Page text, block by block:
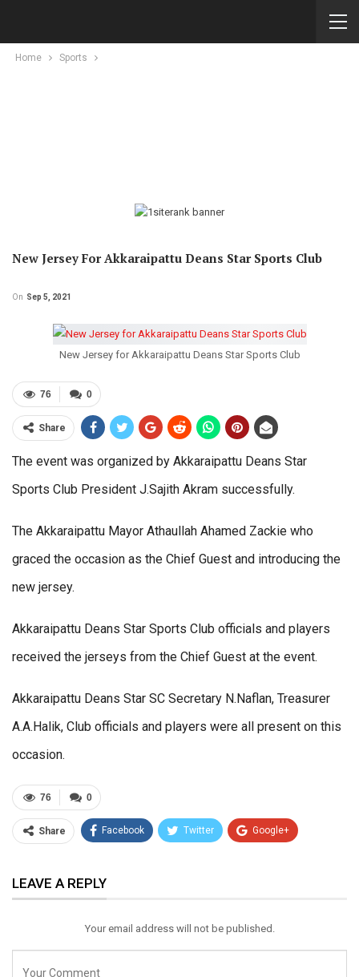
Home Sports
New Jersey For Akkaraipattu Deans Star Sports Club
On Sep 5, 2021
New Jersey for Akkaraipattu Deans Star Sports Club
0
76
Share
The event was organized by Akkaraipattu Deans Star
Sports Club President J.Sajith Akram successfully.
The Akkaraipattu Mayor Athaullah Ahamed Zackie who
graced the occasion as the Chief Guest and introducing the
new jersey.
Akkaraipattu Deans Star Sports Club officials and players
received the jerseys from the Chief Guest at the event.
Akkaraipattu Deans Star SC Secretary N.Naflan, Treasurer
A.A.Halik, Club officials and players were all present on this
occasion.
0
76
Share Facebook Twitter Google+
Email
LEAVE A REPLY
Your email address will not be published.